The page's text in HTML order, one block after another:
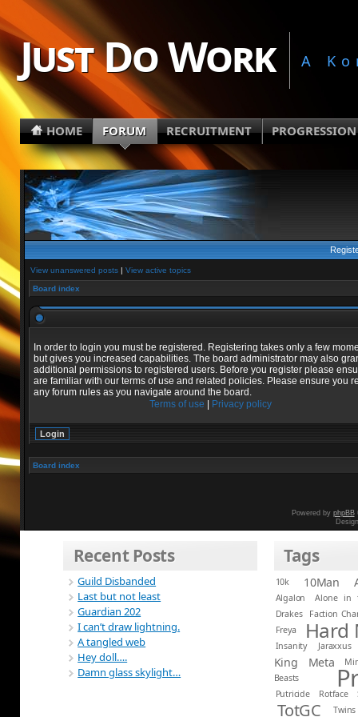
Just Do Work A
HOME FORUM RECRUITMENT PROGRESSION
View unanswered posts| View active topics
Board index
In order to login you must be registered. Registering takes only a few
but gives you increased capabilities. The board administrator may also
additional permissions to registered users. Before you register please
are familiar with our terms of use and related policies. Please ensure you
any forum rules as you navigate around the board.
Terms of use
Privacy policy
Board index
Powered by phpBB
Recent Posts
Guild Disbanded
Last but not least
Guardian 202
I can’t draw lightning.
A tangled web
Hey doll….
Damn glass skylight…
Tags
10k 10Man
Algalon
Alone in
Drakes
Faction
Freya
Hard
Insanity Jaraxxus
King Meta
Beasts
Putricide Rotface
TotGC Twins